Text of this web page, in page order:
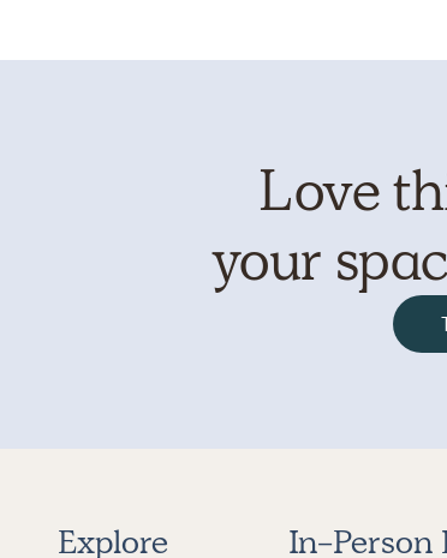
Love
your
Explore In-Person